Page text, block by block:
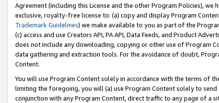
Agreement (including this License and the other Program Policies),
exclusive, royalty-free license to: (a) copy and display Program
Trademark Guidelines) we make available to you as part of the
(c) access and use Creators API, PA API, Data Feeds, and Product
does not include any downloading, copying or other use of Program
data gathering and extraction tools. For the avoidance of doubt,
Content.
You will use Program Content solely in accordance with the terms of
limiting the foregoing, you will (a) use Program Content solely to
conjunction with any Program Content, direct traffic to any page of a